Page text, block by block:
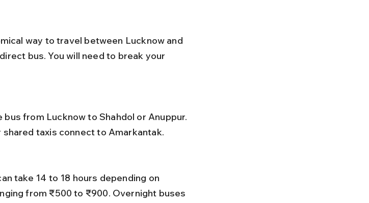
way to travel between Lucknow and
bus. You will need to break your
taxis connect to Amarkantak.
from ₹500 to ₹900. Overnight buses